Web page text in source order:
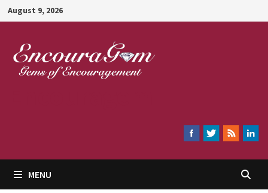
Skip
to
content
August 9, 2026
MENU